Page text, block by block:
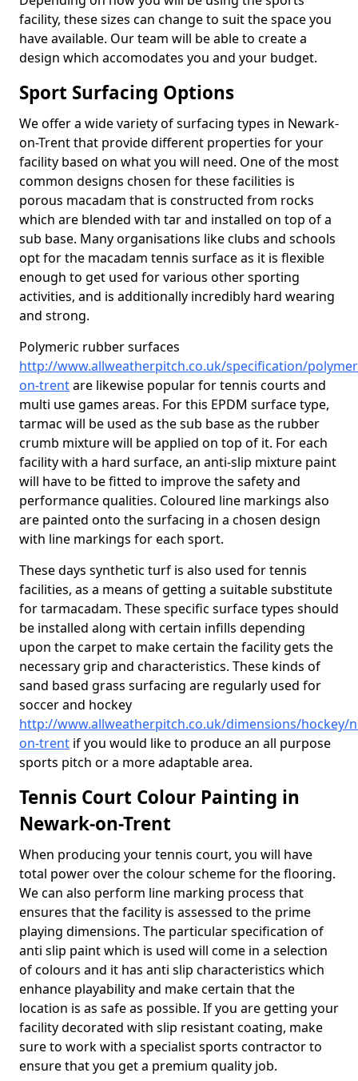
facility, these sizes can change to suit the space you
have available. Our team will be able to create a
design which accomodates you and your budget.
Sport Surfacing Options
We offer a wide variety of surfacing types in Newark-
on-Trent that provide different properties for your
facility based on what you will need. One of the most
common designs chosen for these facilities is
porous macadam that is constructed from rocks
which are blended with tar and installed on top of a
sub base. Many organisations like clubs and schools
opt for the macadam tennis surface as it is flexible
enough to get used for various other sporting
activities, and is additionally incredibly hard wearing
and strong.
Polymeric rubber surfaces
http://www.allweatherpitch.co.uk/specification/
on-trentare likewise popular for tennis courts and
multi use games areas. For this EPDM surface type,
tarmac will be used as the sub base as the rubber
crumb mixture will be applied on top of it. For each
facility with a hard surface, an anti-slip mixture paint
will have to be fitted to improve the safety and
performance qualities. Coloured line markings also
are painted onto the surfacing in a chosen design
with line markings for each sport.
These days synthetic turf is also used for tennis
facilities, as a means of getting a suitable substitute
for tarmacadam. These specific surface types should
be installed along with certain infills depending
upon the carpet to make certain the facility gets the
necessary grip and characteristics. These kinds of
sand based grass surfacing are regularly used for
soccer and hockey
http://www.allweatherpitch.co.uk/dimensions/hockey/
on-trent if you would like to produce an all purpose
sports pitch or a more adaptable area.
Tennis Court Colour Painting in
Newark-on-Trent
When producing your tennis court, you will have
total power over the colour scheme for the flooring.
We can also perform line marking process that
ensures that the facility is assessed to the prime
playing dimensions. The particular specification of
anti slip paint which is used will come in a selection
of colours and it has anti slip characteristics which
enhance playability and make certain that the
location is as safe as possible. If you are getting your
facility decorated with slip resistant coating, make
sure to work with a specialist sports contractor to
ensure that you get a premium quality job.